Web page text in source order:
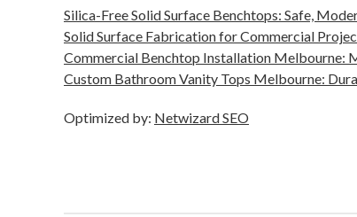
Silica-Free Solid Surface Benchtops: Safe,
Solid Surface Fabrication for Commercial
Commercial Benchtop Installation Melbourne:
Custom Bathroom Vanity Tops Melbourne:
Optimized by: Netwizard SEO